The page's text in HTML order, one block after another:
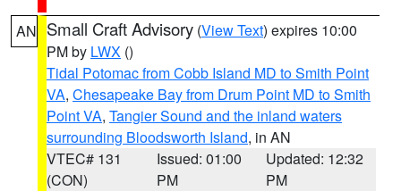
AN Small Craft Advisory (View Text) expires 10:00
PM by LWX ()
Tidal Potomac from Cobb Island MD to Smith Point
VA, Chesapeake Bay from Drum Point MD to Smith
Point VA, Tangier Sound and the inland waters
surrounding Bloodsworth Island, in AN
VTEC# 131
(CON)
Issued: 01:00
PM
Updated: 12:32
PM